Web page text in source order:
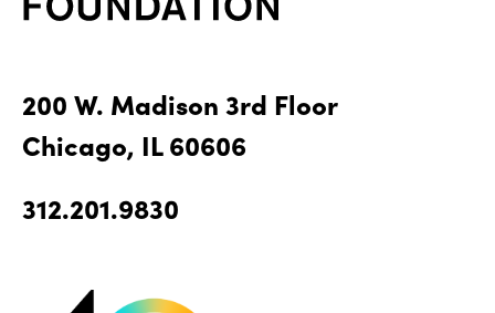
200 W. Madison 3rd Floor
Chicago, IL 60606
312.201.9830